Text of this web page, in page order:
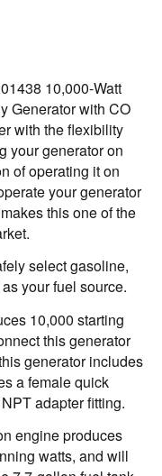
10,000-Watt
Generator with CO
with the flexibility
your generator on
of operating it on
your generator
this one of the
select gasoline,
your fuel source.
10,000 starting
this generator
generator includes
a female quick
adapter fitting.
engine produces
watts, and will